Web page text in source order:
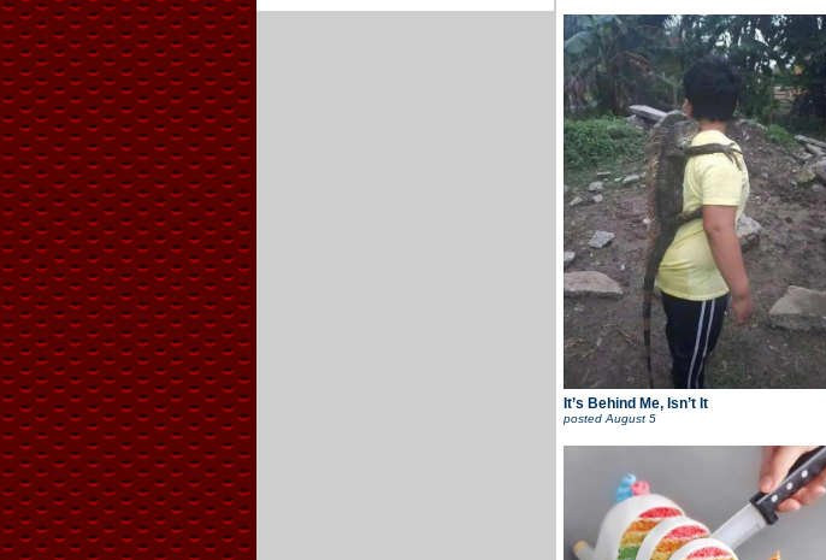
It’s Behind Me, Isn’t It
postedAugust 5